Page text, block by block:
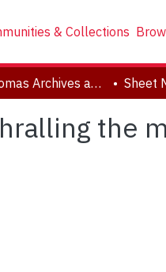
& Collections
Clara Thomas Archives and Special Collections Sheet
the